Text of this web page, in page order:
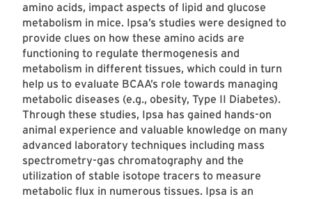
amino acids, impact aspects of lipid and glucose
metabolism in mice. Ipsa’s studies were designed to
provide clues on how these amino acids are
functioning to regulate thermogenesis and
metabolism in different tissues, which could in turn
help us to evaluate BCAA’s role towards managing
metabolic diseases (e.g., obesity, Type II Diabetes).
Through these studies, Ipsa has gained hands-on
animal experience and valuable knowledge on many
advanced laboratory techniques including mass
spectrometry-gas chromatography and the
utilization of stable isotope tracers to measure
metabolic flux in numerous tissues. Ipsa is an